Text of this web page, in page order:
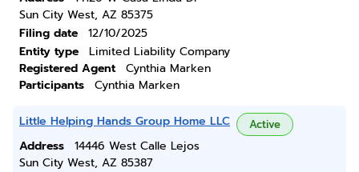
Sun City West, AZ 85375
Filing date
12/10/2025
Entity type
Limited Liability Company
Registered Agent
Cynthia Marken
Participants
Cynthia Marken
Little Helping Hands Group Home LLC Active
Address
14446 West Calle Lejos
Sun City West, AZ 85387